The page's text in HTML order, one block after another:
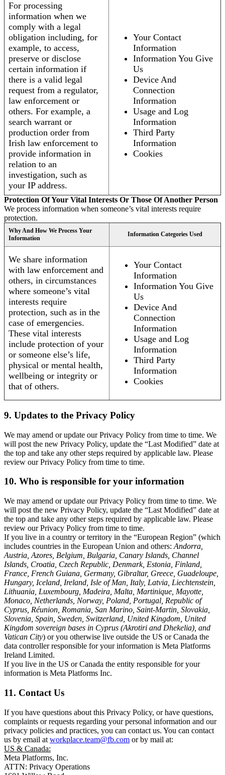
For processing
information when we
comply with a legal
obligation including, for
example, to access,
preserve or disclose
certain information if
there is a valid legal
request from a regulator,
law enforcement or
others. For example, a
search warrant or
production order from
Irish law enforcement to
provide information in
relation to an
investigation, such as
your IP address.
Your Contact
Information
Information You Give
Us
Device And
Connection
Information
Usage and Log
Information
Third Party
Information
Cookies
Protection Of Your Vital Interests Or Those Of Another Person
We process information when someone’s vital interests require
protection.
Why And How We Process Your
Information
Information Categories Used
We share information
with law enforcement and
others, in circumstances
where someone’s vital
interests require
protection, such as in the
case of emergencies.
These vital interests
include protection of your
or someone else’s life,
physical or mental health,
wellbeing or integrity or
that of others.
Your Contact
Information
Information You Give
Us
Device And
Connection
Information
Usage and Log
Information
Third Party
Information
Cookies
9. Updates to the Privacy Policy
We may amend or update our Privacy Policy from time to time. We
will post the new Privacy Policy, update the “Last Modified” date at
the top and take any other steps required by applicable law. Please
review our Privacy Policy from time to time.
10. Who is responsible for your information
We may amend or update our Privacy Policy from time to time. We
will post the new Privacy Policy, update the “Last Modified” date at
the top and take any other steps required by applicable law. Please
review our Privacy Policy from time to time.
If you live in a country or territory in the “European Region” (which
includes countries in the European Union and others: Andorra,
Austria, Azores, Belgium, Bulgaria, Canary Islands, Channel
Islands, Croatia, Czech Republic, Denmark, Estonia, Finland,
France, French Guiana, Germany, Gibraltar, Greece, Guadeloupe,
Hungary, Iceland, Ireland, Isle of Man, Italy, Latvia, Liechtenstein,
Lithuania, Luxembourg, Madeira, Malta, Martinique, Mayotte,
Monaco, Netherlands, Norway, Poland, Portugal, Republic of
Cyprus, Réunion, Romania, San Marino, Saint-Martin, Slovakia,
Slovenia, Spain, Sweden, Switzerland, United Kingdom, United
Kingdom sovereign bases in Cyprus (Akrotiri and Dhekelia), and
Vatican City) or you otherwise live outside the US or Canada the
data controller responsible for your information is Meta Platforms
Ireland Limited.
If you live in the US or Canada the entity responsible for your
information is Meta Platforms Inc.
11. Contact Us
If you have questions about this Privacy Policy, or have questions,
complaints or requests regarding your personal information and our
privacy policies and practices, you can contact us. You can contact
us by email at workplace.team@fb.com or by mail at:
US & Canada:
Meta Platforms, Inc.
ATTN: Privacy Operations